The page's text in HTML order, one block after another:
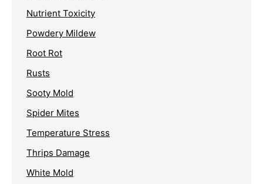
Nutrient Toxicity
Powdery Mildew
Root Rot
Rusts
Sooty Mold
Spider Mites
Temperature Stress
Thrips Damage
White Mold